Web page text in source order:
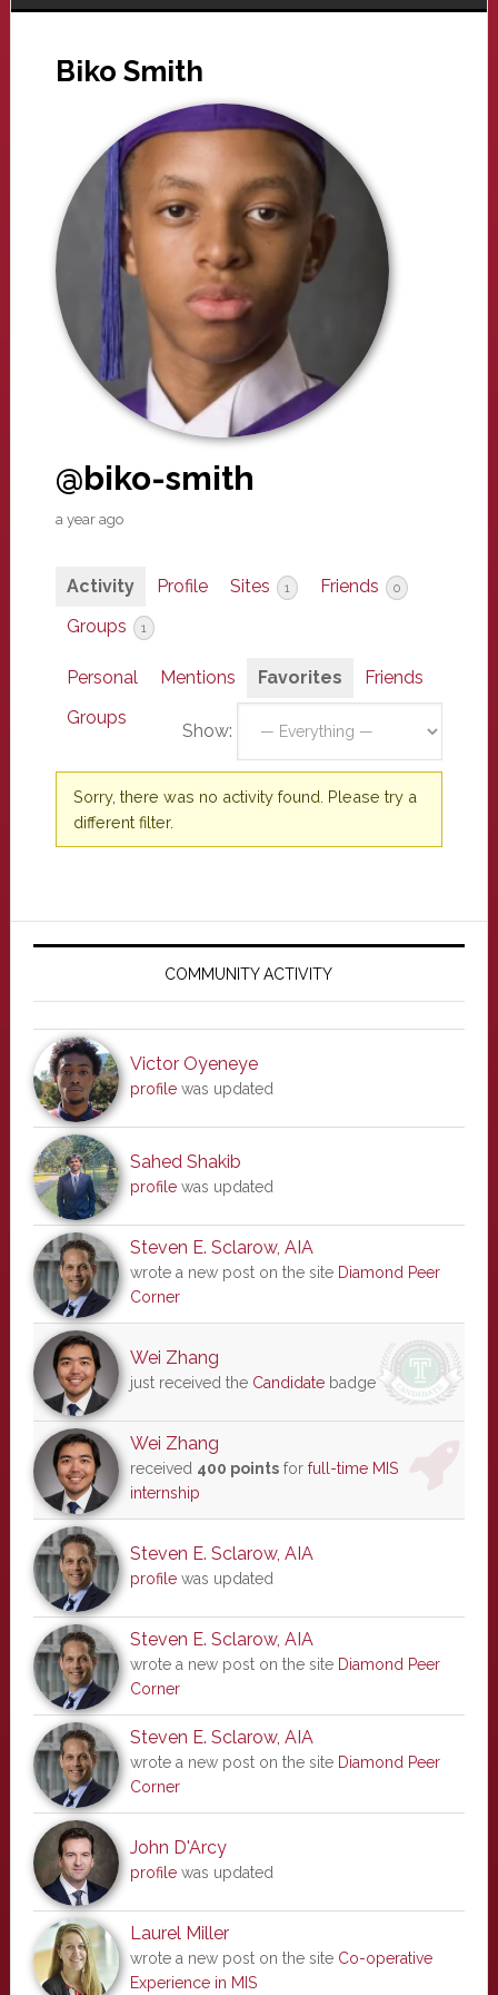
Biko Smith
@biko-smith
a year ago
Activity Profile Sites 1 Friends 0
Groups 1
Personal Mentions Favorites
Friends
Groups
Show:
Sorry, there was no activity found. Please try a
different filter.
Primary
COMMUNITY ACTIVITY
Victor Oyeneye
profilewas updated
Sahed Shakib
profilewas updated
Steven E. Sclarow, AIA
wrote a new post on the site Diamond Peer
Corner
Wei Zhang
just received the Candidatebadge
Wei Zhang
received 400 pointsfor full-time MIS
internship
Steven E. Sclarow, AIA
profilewas updated
Steven E. Sclarow, AIA
wrote a new post on the site Diamond Peer
Corner
Steven E. Sclarow, AIA
wrote a new post on the site Diamond Peer
Corner
John D'Arcy
profilewas updated
Laurel Miller
wrote a new post on the site Co-operative
Experience in MIS